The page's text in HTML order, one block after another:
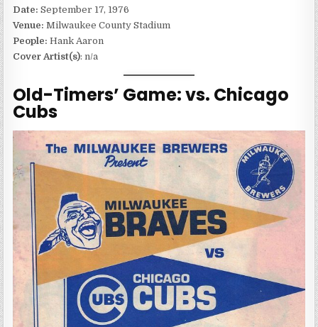
Date:September 17, 1976
Venue:Milwaukee County Stadium
People: Hank Aaron
Cover Artist(s): n/a
Old-Timers’ Game: vs. Chicago
Cubs